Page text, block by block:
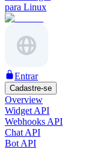
para Linux
Entrar
Cadastre-se
Overview
Widget API
Webhooks API
Chat API
Bot API